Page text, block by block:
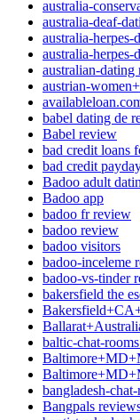
australia-
australia-deaf-
australia-herpes-
australia-
australian-dating
austrian-
babel dating de
Babel review
bad credit loans
bad credit
Badoo adult
Badoo app
badoo fr review
badoo review
badoo visitors
badoo-inceleme
badoo-vs-tinder
bakersfield the
baltic-chat-
bangladesh-
Bangpals